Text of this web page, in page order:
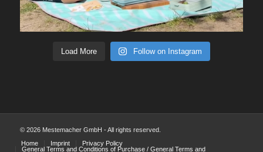
Load More Follow on Instagram
© 2026 Mestemacher GmbH - All rights reserved.
Home
Imprint
Privacy Policy
General Terms and Conditions of Purchase / General Terms and